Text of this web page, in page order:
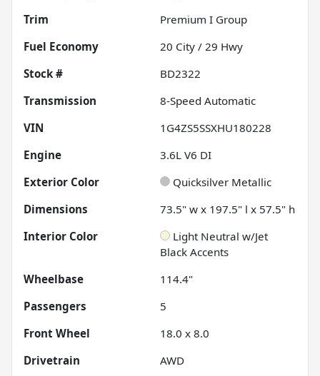
Trim
Premium I Group
Fuel Economy
20 City / 29 Hwy
Stock #
BD2322
Transmission
8-Speed Automatic
VIN
1G4ZS5SSXHU180228
Engine
3.6L V6 DI
Exterior Color
Quicksilver Metallic
Dimensions
73.5" w x 197.5" l x 57.5" h
Interior Color
Light Neutral w/Jet
Black Accents
Wheelbase
114.4"
Passengers
5
Front Wheel
18.0 x 8.0
Drivetrain
AWD